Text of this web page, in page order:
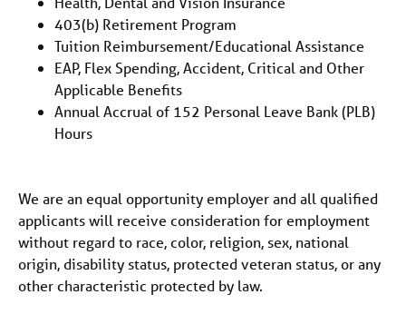
403(b) Retirement Program
Tuition Reimbursement/Educational Assistance
EAP, Flex Spending, Accident, Critical and Other
Applicable Benefits
Annual Accrual of 152 Personal Leave Bank (PLB)
Hours
We are an equal opportunity employer and all qualified
applicants will receive consideration for employment
without regard to race, color, religion, sex, national
origin, disability status, protected veteran status, or any
other characteristic protected by law.